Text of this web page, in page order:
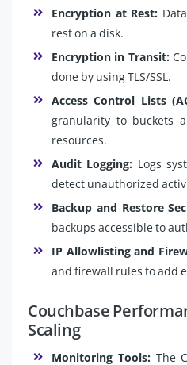
Encryption at Rest:
rest on a disk.
Encryption in Transit:
done by using TLS/SSL.
Access Control Lists
granularity to buckets
resources.
Audit Logging: Logs
detect unauthorized
Backup and Restore
backups accessible to
IP Allowlisting and
and firewall rules to add
Couchbase
Scaling
Monitoring Tools:The